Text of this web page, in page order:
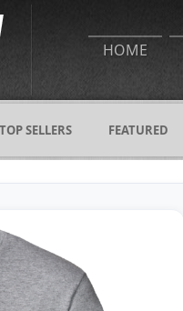
HOME
TOP SELLERS FEATURED